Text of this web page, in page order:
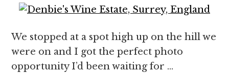
We stopped at a spot high up on the hill we
were on and I got the perfect photo
opportunity I’d been waiting for …